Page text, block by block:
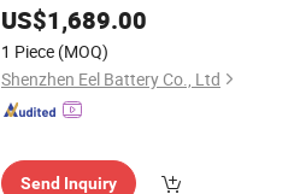
for Emergency Power
US$1,689.00
1 Piece (MOQ)
Shenzhen Eel Battery Co., Ltd
Send Inquiry